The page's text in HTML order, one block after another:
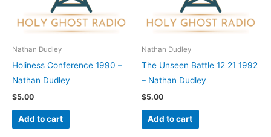
Nathan Dudley
Holiness Conference 1990 –
Nathan Dudley
$5.00
Add to cart
Nathan Dudley
The Unseen Battle 12 21 1992
– Nathan Dudley
$5.00
Add to cart